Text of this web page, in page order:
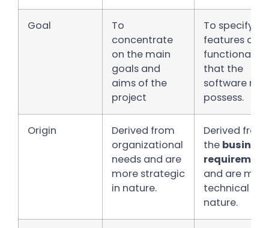
Goal
To
concentrate
on the main
goals and
aims of the
project
To specify
features and
that the
software
possess.
Origin
Derived from
organizational
needs and are
more strategic
in nature.
Derived from
the business
and are
technical in
nature.